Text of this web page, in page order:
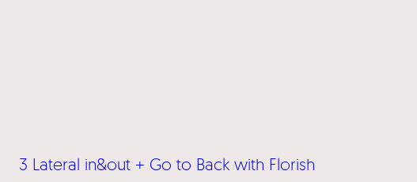
3 Lateral in&out + Go to Back with Florish